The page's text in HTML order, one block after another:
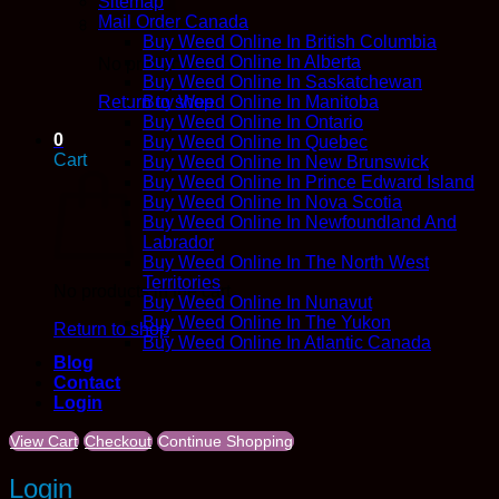
No products in the cart.
Return to shop
0
Cart
No products in the cart.
Return to shop
Mail Order Canada
Buy Weed Online In British Columbia
Buy Weed Online In Alberta
Buy Weed Online In Saskatchewan
Buy Weed Online In Manitoba
Buy Weed Online In Ontario
Buy Weed Online In Quebec
Buy Weed Online In New Brunswick
Buy Weed Online In Prince Edward Island
Buy Weed Online In Nova Scotia
Buy Weed Online In Newfoundland And
Labrador
Buy Weed Online In The North West
Territories
Buy Weed Online In Nunavut
Buy Weed Online In The Yukon
Buy Weed Online In Atlantic Canada
Blog
Contact
Login
View Cart Checkout Continue Shopping
Login